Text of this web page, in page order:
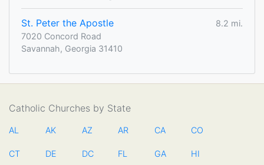
St. Peter the Apostle
8.2 mi.
7020 Concord Road
Savannah, Georgia 31410
Catholic Churches by State
AL AK AZ AR CA CO
CT DE DC FL GA HI